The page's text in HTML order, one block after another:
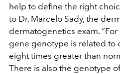
help to define the right
to Dr. Marcelo Sady, the
dermatogenetics exam.
gene genotype is related to
eight times greater than
There is also the genotype